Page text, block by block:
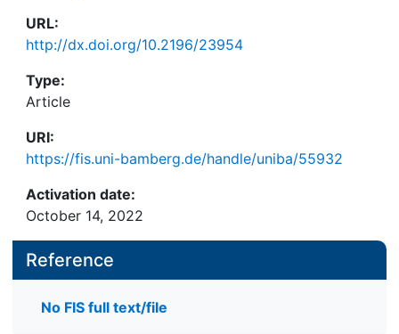
URL:
http://dx.doi.org/10.2196/23954
Type:
Article
URI:
https://fis.uni-bamberg.de/handle/uniba/55932
Activation date:
October 14, 2022
Reference
No FIS full text/file